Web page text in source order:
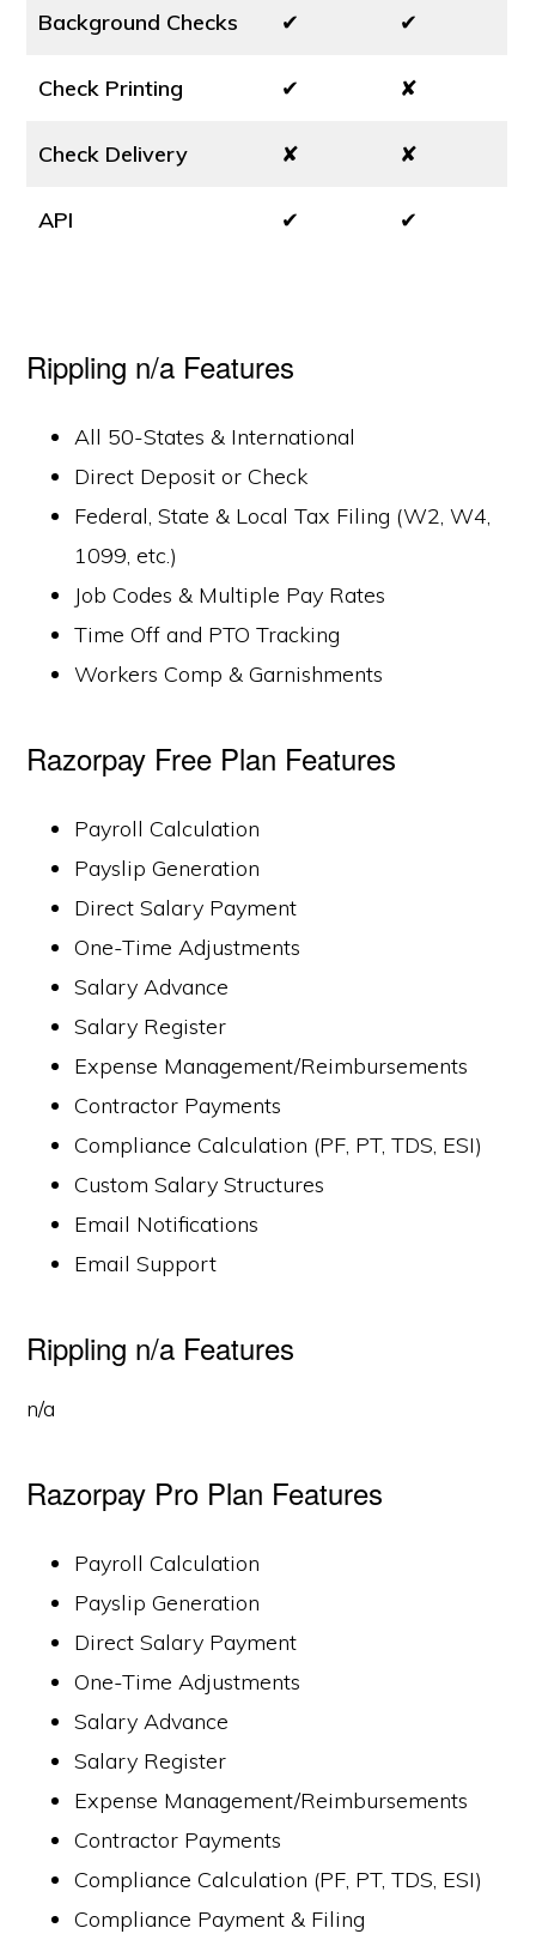
Background Checks ✔ ✔
Check Printing ✔ ✘
Check Delivery ✘ ✘
API ✔ ✔
Rippling n/a Features
All 50-States & International
Direct Deposit or Check
Federal, State & Local Tax Filing (W2, W4,
1099, etc.)
Job Codes & Multiple Pay Rates
Time Off and PTO Tracking
Workers Comp & Garnishments
Razorpay Free Plan Features
Payroll Calculation
Payslip Generation
Direct Salary Payment
One-Time Adjustments
Salary Advance
Salary Register
Expense Management/Reimbursements
Contractor Payments
Compliance Calculation (PF, PT, TDS, ESI)
Custom Salary Structures
Email Notifications
Email Support
Rippling n/a Features
n/a
Razorpay Pro Plan Features
Payroll Calculation
Payslip Generation
Direct Salary Payment
One-Time Adjustments
Salary Advance
Salary Register
Expense Management/Reimbursements
Contractor Payments
Compliance Calculation (PF, PT, TDS, ESI)
Compliance Payment & Filing